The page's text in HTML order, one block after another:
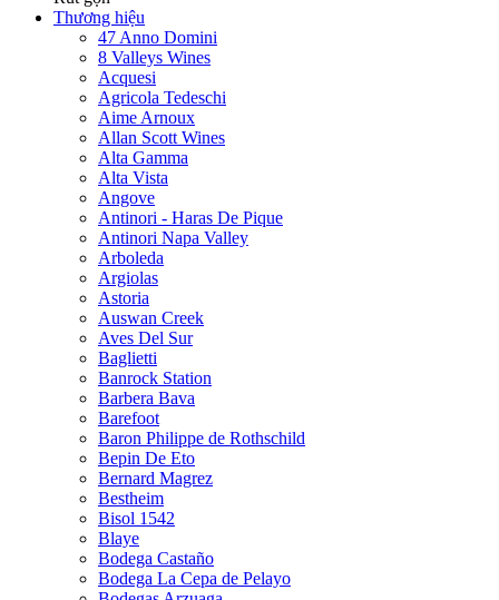
Thương hiệu
47 Anno Domini
8 Valleys Wines
Acquesi
Agricola Tedeschi
Aime Arnoux
Allan Scott Wines
Alta Gamma
Alta Vista
Angove
Antinori - Haras De Pique
Antinori Napa Valley
Arboleda
Argiolas
Astoria
Auswan Creek
Aves Del Sur
Baglietti
Banrock Station
Barbera Bava
Barefoot
Baron Philippe de Rothschild
Bepin De Eto
Bernard Magrez
Bestheim
Bisol 1542
Blaye
Bodega Castaño
Bodega La Cepa de Pelayo